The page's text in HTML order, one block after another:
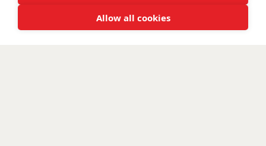
Allow all cookies